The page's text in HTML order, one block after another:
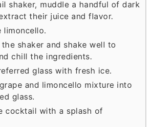
shaker, muddle a handful of dark
their juice and flavor.
limoncello.
shaker and shake well to
chill the ingredients.
glass with fresh ice.
and limoncello mixture into
glass.
cocktail with a splash of